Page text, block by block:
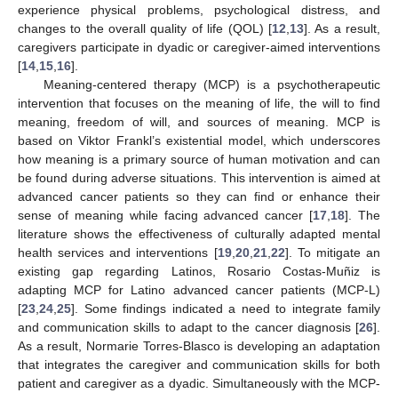
experience physical problems, psychological distress, and
changes to the overall quality of life (QOL) [12 13]. As a result,
caregivers participate in dyadic or caregiver-aimed interventions
[14 15 16].
Meaning-centered therapy (MCP) is a psychotherapeutic
intervention that focuses on the meaning of life, the will to find
meaning, freedom of will, and sources of meaning. MCP is
based on Viktor Frankl’s existential model, which underscores
how meaning is a primary source of human motivation and can
be found during adverse situations. This intervention is aimed at
advanced cancer patients so they can find or enhance their
sense of meaning while facing advanced cancer [17 18]. The
literature shows the effectiveness of culturally adapted mental
health services and interventions [19, 20, 21, 22]. To mitigate an
existing gap regarding Latinos, Rosario Costas-Muñiz is
adapting MCP for Latino advanced cancer patients (MCP-L)
[23 24 25]. Some findings indicated a need to integrate family
and communication skills to adapt to the cancer diagnosis [26].
As a result, Normarie Torres-Blasco is developing an adaptation
that integrates the caregiver and communication skills for both
patient and caregiver as a dyadic. Simultaneously with the MCP-